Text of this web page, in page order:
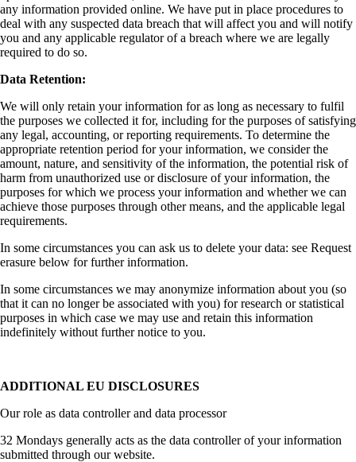
any information provided online. We have put in place procedures to
deal with any suspected data breach that will affect you and will notify
you and any applicable regulator of a breach where we are legally
required to do so.
Data Retention:
We will only retain your information for as long as necessary to fulfil
the purposes we collected it for, including for the purposes of satisfying
any legal, accounting, or reporting requirements. To determine the
appropriate retention period for your information, we consider the
amount, nature, and sensitivity of the information, the potential risk of
harm from unauthorized use or disclosure of your information, the
purposes for which we process your information and whether we can
achieve those purposes through other means, and the applicable legal
requirements.
In some circumstances you can ask us to delete your data: see Request
erasure below for further information.
In some circumstances we may anonymize information about you (so
that it can no longer be associated with you) for research or statistical
purposes in which case we may use and retain this information
indefinitely without further notice to you.
ADDITIONAL EU DISCLOSURES
Our role as data controller and data processor
32 Mondays generally acts as the data controller of your information
submitted through our website.